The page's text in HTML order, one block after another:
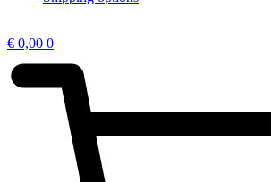
€ 0,00 0